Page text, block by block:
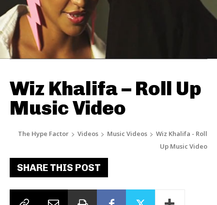
Wiz Khalifa – Roll Up
Music Video
The Hype Factor Videos Music Videos
Wiz Khalifa - Roll
Up Music Video
SHARE THIS POST